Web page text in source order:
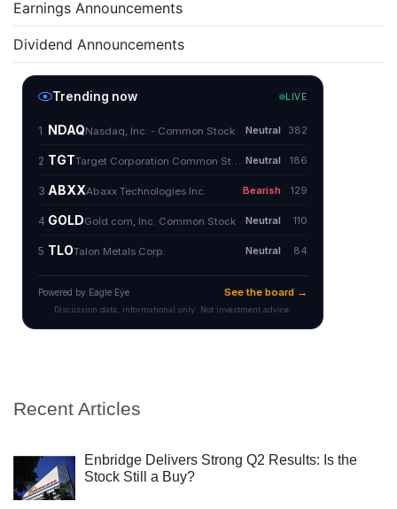
Earnings Announcements
Dividend Announcements
Recent Articles
Enbridge Delivers Strong Q2 Results: Is the
Stock Still a Buy?